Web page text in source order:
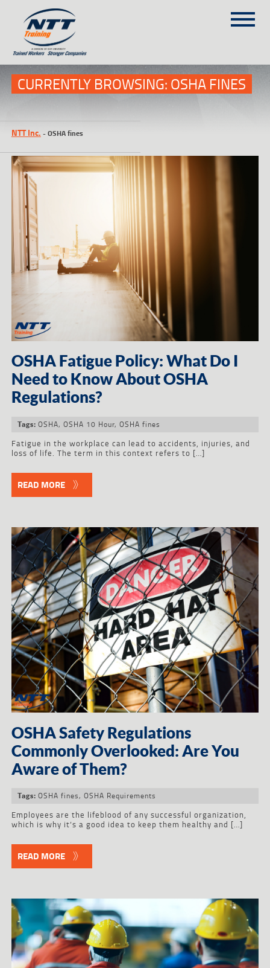
(303) 649-9980
TRAINING COURSES
ON-SITE TRAINING
NTT SELF-PACED ON-LINE
SCHEDULE
ABOUT NTT
CONTACT
CURRENTLY BROWSING: OSHA FINES
NTT Inc. -OSHA fines
OSHA Fatigue Policy: What Do I
Need to Know About OSHA
Regulations?
Tags: OSHA, OSHA 10 Hour, OSHA fines
Fatigue in the workplace can lead to accidents, injuries, and
loss of life. The term in this context refers to […]
READ MORE
OSHA Safety Regulations
Commonly Overlooked: Are You
Aware of Them?
Tags: OSHA fines, OSHA Requirements
Employees are the lifeblood of any successful organization,
which is why it’s a good idea to keep them healthy and […]
READ MORE